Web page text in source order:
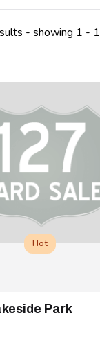
- showing 1 - 1
Hot
Park